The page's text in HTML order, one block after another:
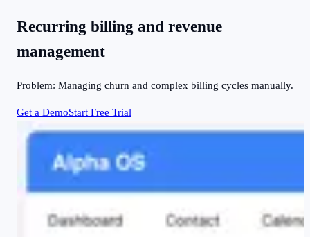
Recurring billing and revenue
management
Problem: Managing churn and complex billing cycles manually.
Get a DemoStart Free Trial